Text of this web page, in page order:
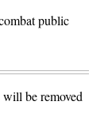
public
be removed